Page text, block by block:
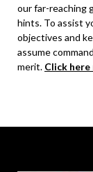
our far-reaching
hints. To assist
objectives and
assume
merit. Click